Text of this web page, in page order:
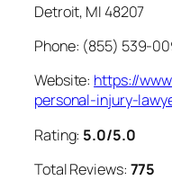
Detroit, MI 48207
Phone: (855) 539-
Website: https://
personal-injury-
Rating: 5.0/5.0
Total Reviews: 775